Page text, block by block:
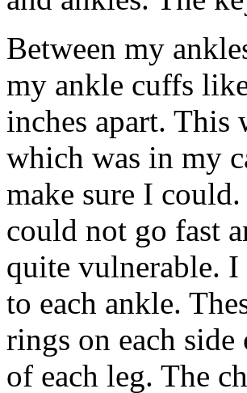
Between my
my ankle cuffs
inches apart.
which was in my
make sure I
could not go fast
quite vulnerable.
to each ankle.
rings on each
of each leg. The